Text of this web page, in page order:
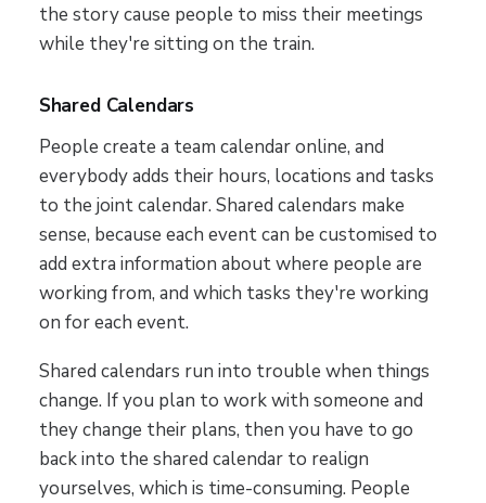
the story cause people to miss their meetings
while they're sitting on the train.
Shared Calendars
People create a team calendar online, and
everybody adds their hours, locations and tasks
to the joint calendar. Shared calendars make
sense, because each event can be customised to
add extra information about where people are
working from, and which tasks they're working
on for each event.
Shared calendars run into trouble when things
change. If you plan to work with someone and
they change their plans, then you have to go
back into the shared calendar to realign
yourselves, which is time-consuming. People